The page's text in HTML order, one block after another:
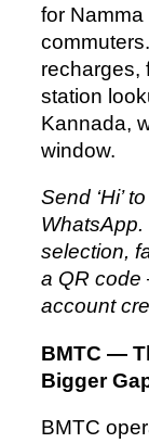
for
recharges,
station
Kannada,
window.
Send ‘Hi’
selection,
a QR code
account
BMTC —
Bigger
BMTC